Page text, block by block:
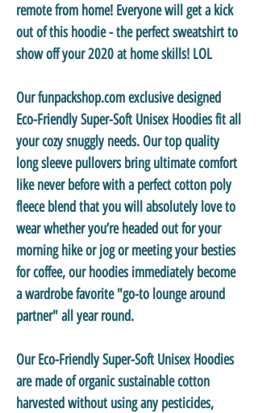
remote from home! Everyone will get a kick
out of this hoodie - the perfect sweatshirt to
show off your 2020 at home skills! LOL
Our funpackshop.com exclusive designed
Eco-Friendly Super-Soft Unisex Hoodiesfit all
your cozy snuggly needs. Our top quality
long sleeve pullovers bring ultimate comfort
like never before with a perfect cotton poly
fleece blend that you will absolutely love to
wear whether you’re headed out for your
morning hike or jog or meeting your besties
for coffee, our hoodies immediately become
a wardrobe favorite "go-to lounge around
partner" all year round.
OurEco-Friendly Super-Soft Unisex Hoodies
are made of organic sustainable cotton
harvested without using any pesticides,